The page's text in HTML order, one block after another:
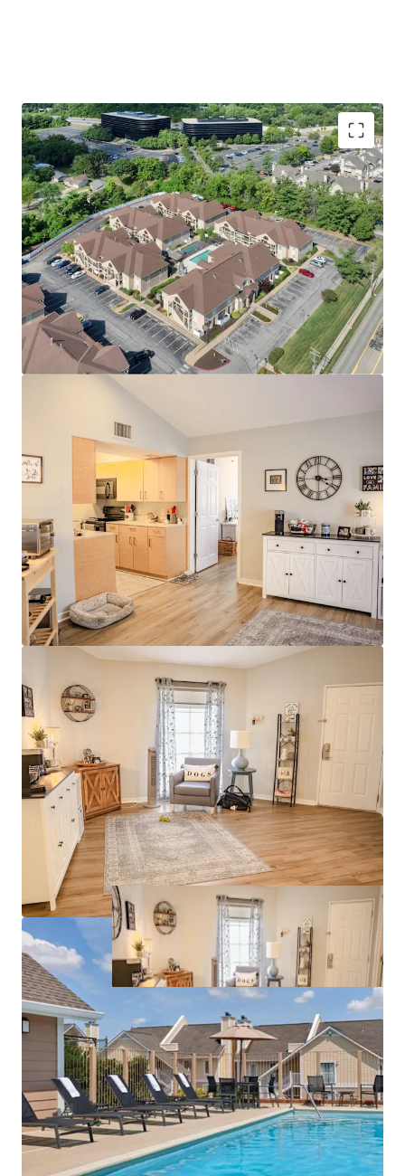
Premier St. Louis Location
Walking Distance to Westport Plaza
Easy Access to St. Louis’ Top Employers
including 17 Fortune 1,000 Companies
Immediate access to Highway 270 &
Highway 64
Welcoming Apartment & Community Amenities
Modern Interiors with Stainless Steel
Appliances & Granite Countertops
& Business Center
Resort-Style Pool & Sundeck
Stellar Investment Opportunity
100% Market Rate Units
Low 11% Rent-to-income Ratio Proves
Room to Push Growth
Muted Future Supply with Zero Properties
Under Construction within a 4-mile radius of
the property
Strong Surrounding Demographics
$400,000 Average Home Value
$130,000 Average Household Income
80% White Collar Workforce